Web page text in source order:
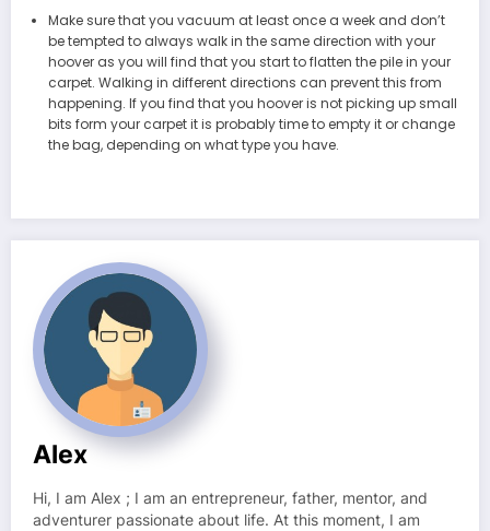
Make sure that you vacuum at least once a week and don’t
be tempted to always walk in the same direction with your
hoover as you will find that you start to flatten the pile in your
carpet. Walking in different directions can prevent this from
happening. If you find that you hoover is not picking up small
bits form your carpet it is probably time to empty it or change
the bag, depending on what type you have.
Alex
Hi, I am Alex ; I am an entrepreneur, father, mentor, and
adventurer passionate about life. At this moment, I am